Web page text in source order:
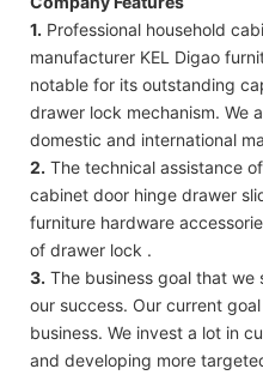
1. Professional household
manufacturer KEL Digao
notable for its outstanding
drawer lock mechanism. We
domestic and international
2. The technical assistance
cabinet door hinge drawer
furniture hardware
of drawer lock .
3. The business goal that
our success. Our current
business. We invest a lot in
and developing more